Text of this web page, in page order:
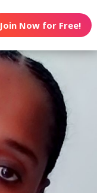
Join Now for Free!